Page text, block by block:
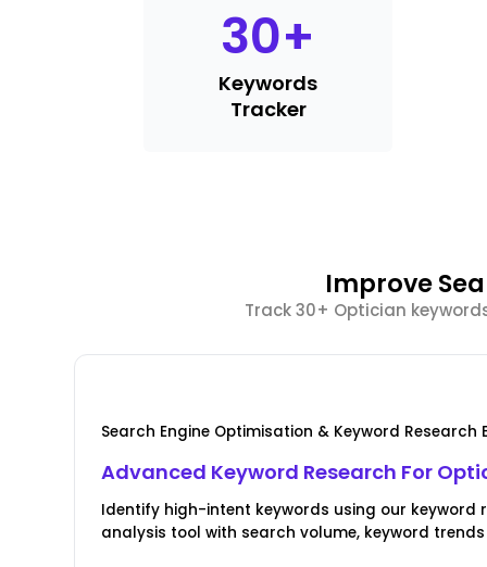
30+
Keywords
Tracker
Improve
Track 30+ Optician
Search Engine Optimisation & Keyword Research
Advanced Keyword Research For
Identify high-intent keywords using our keyword
analysis tool with search volume, keyword